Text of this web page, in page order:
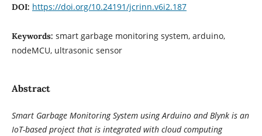
DOI: https://doi.org/10.24191/jcrinn.v6i2.187
Keywords: smart garbage monitoring system, arduino,
nodeMCU, ultrasonic sensor
Abstract
Smart Garbage Monitoring System using Arduino and Blynk is an
IoT-based project that is integrated with cloud computing